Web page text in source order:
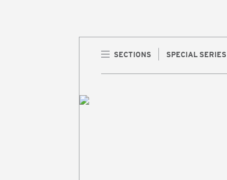
SECTIONS SPECIAL SERIES